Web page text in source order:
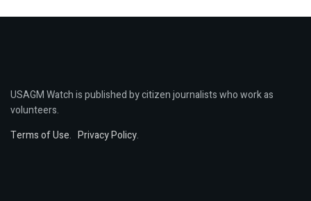
USAGM Watch is published by citizen journalists who work as
volunteers.
Terms of Use. Privacy Policy.